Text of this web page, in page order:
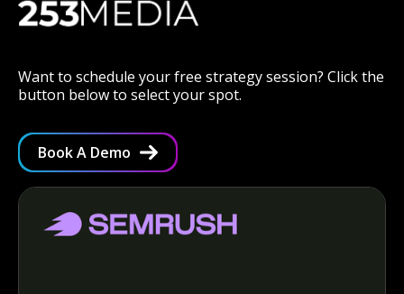
Want to schedule your free strategy session? Click the
button below to select your spot.
Book A Demo